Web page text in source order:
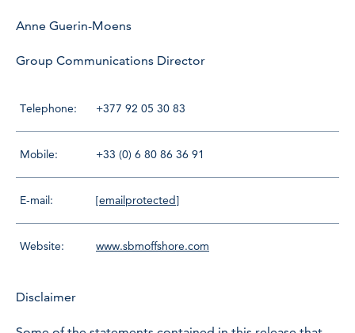
Anne Guerin-Moens
Group Communications Director
Telephone: +377 92 05 30 83
Mobile: +33 (0) 6 80 86 36 91
E-mail: [emailprotected]
Website: www.sbmoffshore.com
Disclaimer